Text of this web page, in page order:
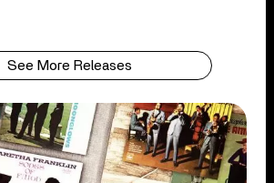
See More Releases